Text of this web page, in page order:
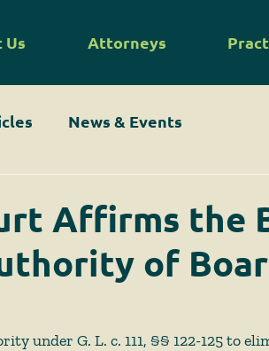
Us Attorneys
News & Events
Affirms the
of
under G. L. c. 111, §§ 122-125 to